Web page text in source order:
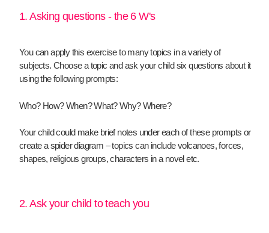
1. Asking questions - the 6 W's
You can apply this exercise to many topics in a variety of
subjects. Choose a topic and ask your child six questions about it
using the following prompts:
Who? How? When? What? Why? Where?
Your child could make brief notes under each of these prompts or
create a spider diagram – topics can include volcanoes, forces,
shapes, religious groups, characters in a novel etc.
2. Ask your child to teach you